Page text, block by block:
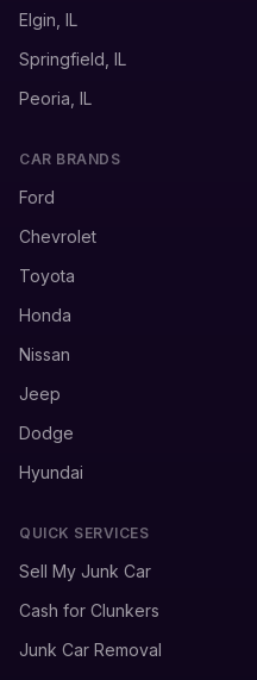
Elgin, IL
Springfield, IL
Peoria, IL
CAR BRANDS
Ford
Chevrolet
Toyota
Honda
Nissan
Jeep
Dodge
Hyundai
QUICK SERVICES
Sell My Junk Car
Cash for Clunkers
Junk Car Removal